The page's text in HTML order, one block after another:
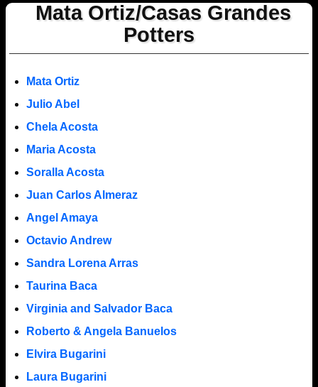
Mata Ortiz/Casas Grandes
Potters
Mata Ortiz
Julio Abel
Chela Acosta
Maria Acosta
Soralla Acosta
Juan Carlos Almeraz
Angel Amaya
Octavio Andrew
Sandra Lorena Arras
Taurina Baca
Virginia and Salvador Baca
Roberto & Angela Banuelos
Elvira Bugarini
Laura Bugarini